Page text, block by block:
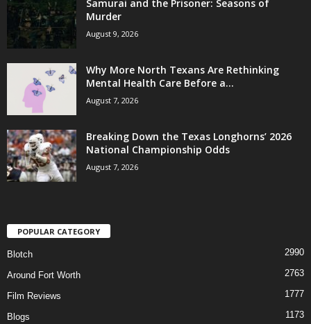
Samurai and the Prisoner: Seasons of
Murder
August 9, 2026
Why More North Texans Are Rethinking
Mental Health Care Before a...
August 7, 2026
Breaking Down the Texas Longhorns’ 2026
National Championship Odds
August 7, 2026
POPULAR CATEGORY
Blotch 2990
Around Fort Worth 2763
Film Reviews 1777
Blogs 1173